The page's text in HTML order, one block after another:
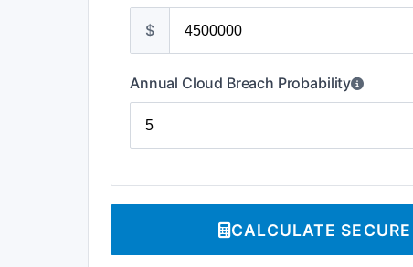
$
Annual Cloud Breach Probability
CALCULATE